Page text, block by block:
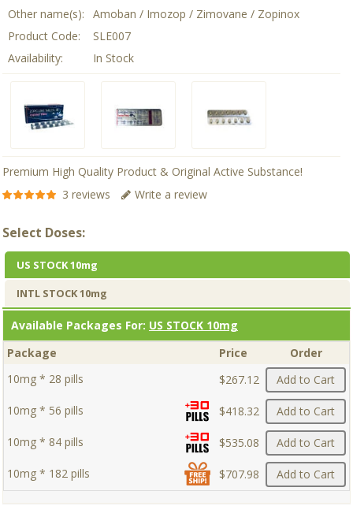
Other name(s):
Amoban / Imozop / Zimovane / Zopinox
Product Code:
SLE007
Availability:
In Stock
Premium High Quality Product & Original Active Substance!
3 reviews
Write a review
Select Doses:
US STOCK 10mg
INTL STOCK 10mg
Available Packages For: US STOCK 10mg
Package
Price
Order
10mg * 28 pills
$267.12 Add to Cart
10mg * 56 pills $418.32 Add to Cart
10mg * 84 pills $535.08 Add to Cart
10mg * 182 pills $707.98 Add to Cart